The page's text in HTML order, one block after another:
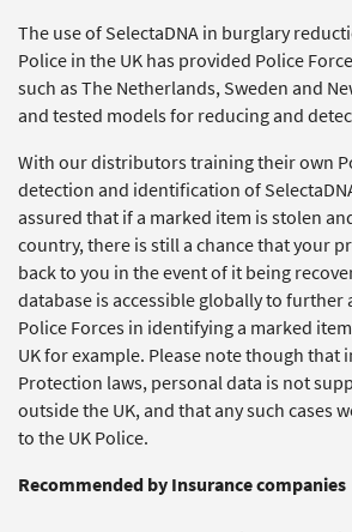
The use of SelectaDNA in burglary
Police in the UK has provided Police
such as The Netherlands, Sweden and
and tested models for reducing and
With our distributors training their own
detection and identification of
assured that if a marked item is stolen
country, there is still a chance that your
back to you in the event of it being
database is accessible globally to further
Police Forces in identifying a marked
UK for example. Please note though that
Protection laws, personal data is not
outside the UK, and that any such cases
to the UK Police.
Recommended by Insurance companies